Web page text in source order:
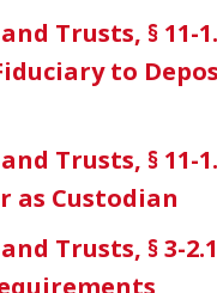
Trusts, § 11-
to
Trusts, §
as Custodian
Trusts, § 3-